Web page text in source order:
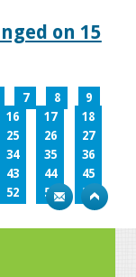
on 15
7 8
9
16 17
18
25 26
27
34 35
36
43 44
45
52 53
54